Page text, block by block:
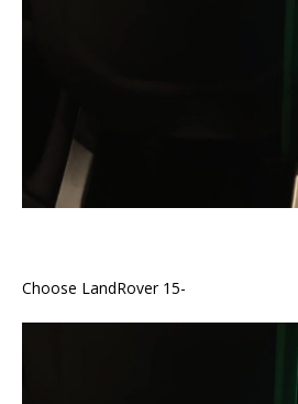
Choose LandRover 15-